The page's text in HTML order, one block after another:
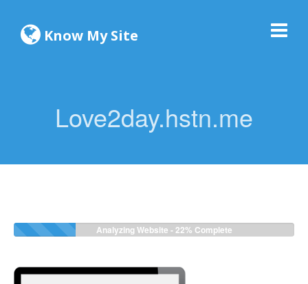
Know My Site
Love2day.hstn.me
Analyzing Website - 24% Complete